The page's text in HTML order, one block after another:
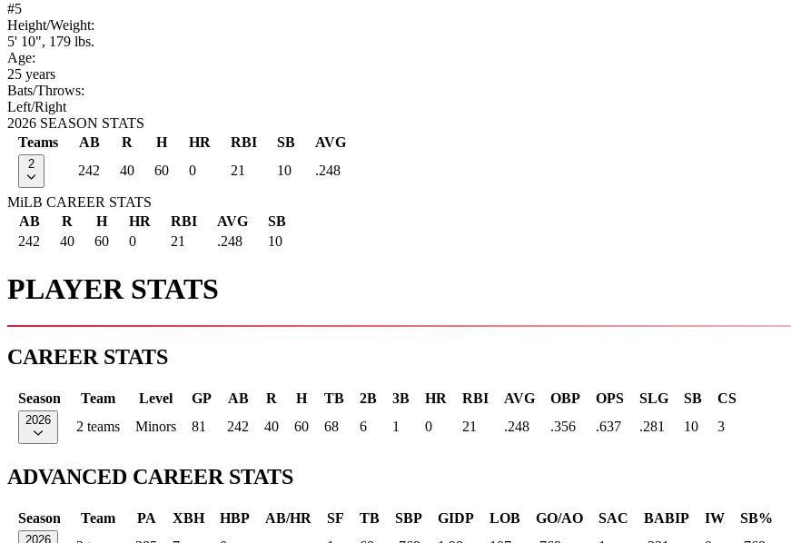
#5
Height/Weight:
5' 10", 179 lbs.
Age:
25 years
Bats/Throws:
Left/Right
2026 SEASON STATS
Teams
AB R H HR RBI SB AVG
2 242 40 60 0 21 10 .248
MiLB CAREER STATS
AB
R H HR RBI AVG
SB
242
40 60 0 21 .248 10
PLAYER STATS
CAREER STATS
Season Team Level GP AB R H TB 2B 3B HR RBI AVG OBP OPS SLG SB CS
2026 2 teams Minors 81 242 40 60 68 6 1 0 21 .248 .356 .637 .281 10 3
ADVANCED CAREER STATS
Season Team PA XBH HBP AB/HR SF TB SBP GIDP LOB GO/AO SAC BABIP IW SB%
2026